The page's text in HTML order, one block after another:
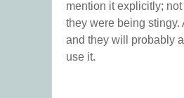
mention it explicitly;
they were being stingy.
and they will probably
use it.